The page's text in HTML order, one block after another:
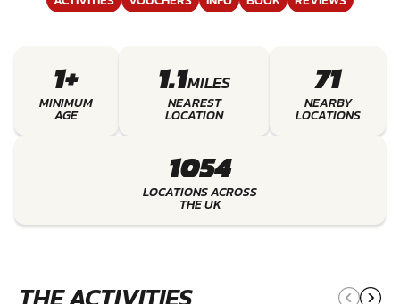
1+
MINIMUM
AGE
1.1MILES
NEAREST
LOCATION
71
NEARBY
LOCATIONS
1054
LOCATIONS ACROSS
THE UK